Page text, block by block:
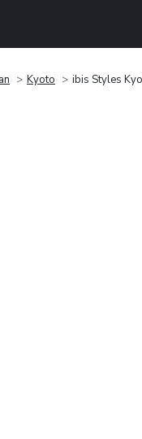
Kyoto ibis Styles